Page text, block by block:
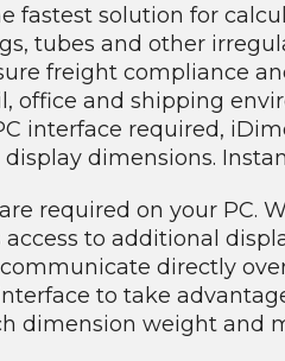
fastest solution for
tubes and other
freight compliance
office and shipping
interface required,
dimensions.
required on your PC.
to additional
directly
to take
dimension weight and